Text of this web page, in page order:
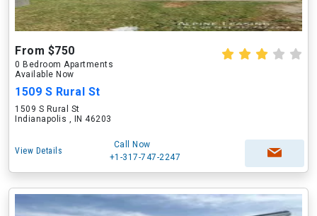
From $750
0 Bedroom Apartments
Available Now
1509 S Rural St
1509 S Rural St
Indianapolis , IN 46203
View Details
Call Now
+1-317-747-2247